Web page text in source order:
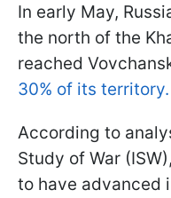
In early May,
the north of the
reached
30% of its territory.
According to
Study of War
to have advanced